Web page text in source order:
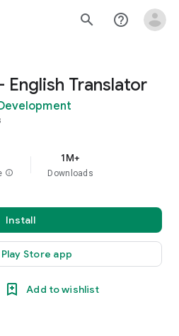
search help_outline
English Translator
info
1M+
Downloads
Install
Store app
Add to wishlist